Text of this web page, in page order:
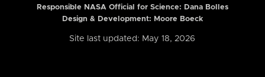
Responsible NASA Official for Science: Dana Bolles
Design & Development: Moore Boeck
Site last updated: May 18, 2026